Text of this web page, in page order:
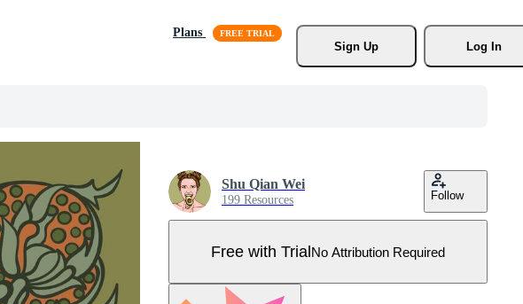
Plans
Sign Up
Log In
Shu Qian Wei
199 Resources Follow
Free with TrialNo Attribution Required